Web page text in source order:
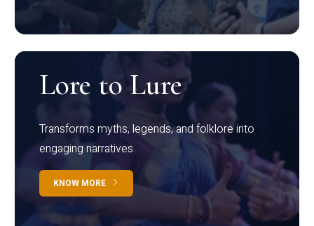
Lore to Lure
Transforms myths, legends, and folklore into
engaging narratives
KNOW MORE